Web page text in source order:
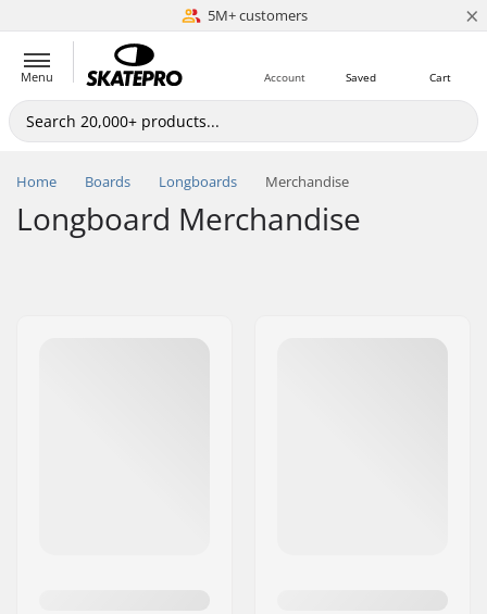
5M+ customers
Est. 1996 ×
Menu Cart
Saved
Account
Home Boards Longboards Merchandise
Longboard Merchandise